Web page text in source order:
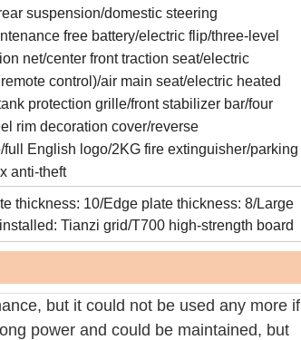
suspension/domestic steering
free battery/electric flip/three-level
net/center front traction seat/electric
control)/air main seat/electric heated
protection grille/front stabilizer bar/four
rim decoration cover/reverse
English logo/2KG fire extinguisher/parking
anti-theft
thickness: 10/Edge plate thickness: 8/Large
Tianzi grid/T700 high-strength board
but it could not be used any more if
power and could be maintained, but